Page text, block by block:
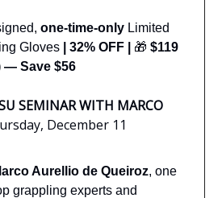
one-time-only Limited
Gloves
32% OFF | 🎁 $119
— Save $56
SEMINAR WITH MARCO
December 11
Aurellio de Queiroz, one
grappling experts and